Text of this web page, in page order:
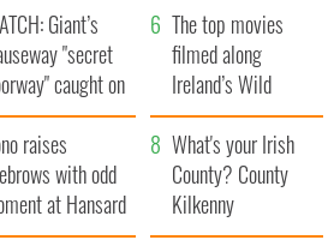
Giant’s
"secret
caught on
The top movies
filmed along
Ireland’s Wild
Atlantic Way
raises
with odd
at Hansard
What's your Irish
County? County
Kilkenny